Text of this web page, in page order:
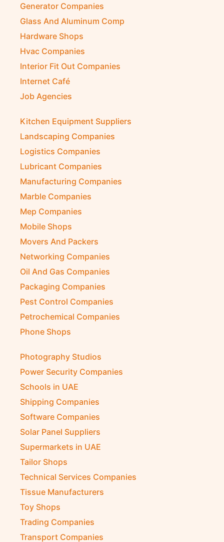
Generator Companies
Glass And Aluminum Comp
Hardware Shops
Hvac Companies
Interior Fit Out Companies
Internet Café
Job Agencies
Kitchen Equipment Suppliers
Landscaping Companies
Logistics Companies
Lubricant Companies
Manufacturing Companies
Marble Companies
Mep Companies
Mobile Shops
Movers And Packers
Networking Companies
Oil And Gas Companies
Packaging Companies
Pest Control Companies
Petrochemical Companies
Phone Shops
Photography Studios
Power Security Companies
Schools in UAE
Shipping Companies
Software Companies
Solar Panel Suppliers
Supermarkets in UAE
Tailor Shops
Technical Services Companies
Tissue Manufacturers
Toy Shops
Trading Companies
Transport Companies